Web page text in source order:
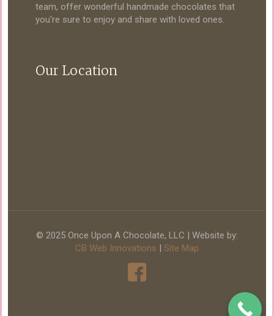
team, offer wonderful handmade chocolates that
you're sure to enjoy and share with loved ones.
Our Location
© 2025 Once Upon A Chocolate, LLC | Website by:
CB Web Innovations | Site Map